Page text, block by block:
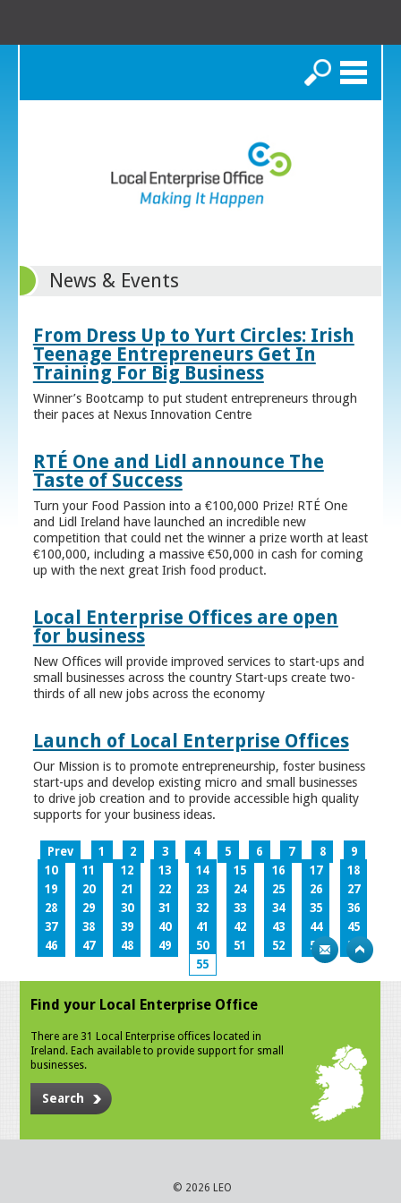
Search
News & Events
From Dress Up to Yurt Circles: Irish
Teenage Entrepreneurs Get In
Training For Big Business
Winner’s Bootcamp to put student entrepreneurs through
their paces at Nexus Innovation Centre
RTÉ One and Lidl announce The
Taste of Success
Turn your Food Passion into a €100,000 Prize! RTÉ One
and Lidl Ireland have launched an incredible new
competition that could net the winner a prize worth at least
€100,000, including a massive €50,000 in cash for coming
up with the next great Irish food product.
Local Enterprise Offices are open
for business
New Offices will provide improved services to start-ups and
small businesses across the country Start-ups create two-
thirds of all new jobs across the economy
Launch of Local Enterprise Offices
Our Mission is to promote entrepreneurship, foster business
start-ups and develop existing micro and small businesses
to drive job creation and to provide accessible high quality
supports for your business ideas.
Prev 1 2 3 4 5 6 7 8
9
10
11 12 13 14 15 16 17
18
19
20 21 22 23 24 25 26
27
28
29 30 31 32 33 34 35
36
37
38 39 40 41 42 43 44
45
46
47 48 49 50 51 52 53
54
55
Find your Local Enterprise Office
There are 31 Local Enterprise offices located in
Ireland. Each available to provide support for small
businesses.
Search
© 2026 LEO